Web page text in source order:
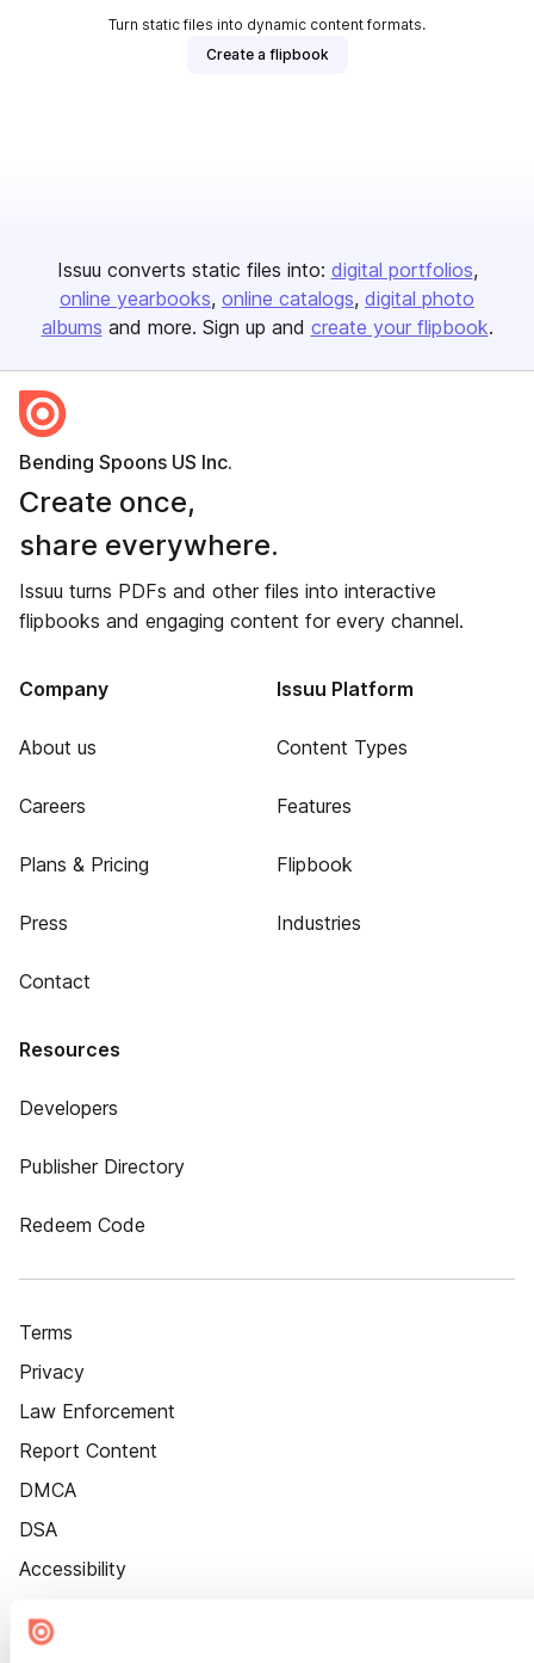
Turn static files into dynamic content formats.
Create a flipbook
Issuu converts static files into: digital portfolios
online yearbooks online catalogs digital photo
albums and more. Sign up and create your flipbook.
Bending Spoons US Inc.
Create once,
share everywhere.
Issuu turns PDFs and other files into interactive
flipbooks and engaging content for every channel.
Company
About us
Careers
Plans & Pricing
Press
Contact
Issuu Platform
Content Types
Features
Flipbook
Industries
Resources
Developers
Publisher Directory
Redeem Code
Terms
Privacy
Law Enforcement
Report Content
DMCA
DSA
Accessibility